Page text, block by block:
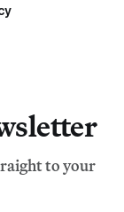
to your